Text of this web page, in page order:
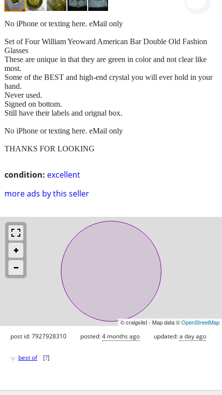
condition: excellent
more ads by this seller
No iPhone or texting here. eMail only
Set of Four William Yeoward American Bar Double Old Fashion
Glasses
These are unique in that they are green in color and not clear like
most.
Some of the BEST and high-end crystal you will ever hold in your
hand.
Never used.
Signed on bottom.
Still have their labels and orignal box.
No iPhone or texting here. eMail only
THANKS FOR LOOKING
© craigslist - Map data ©OpenStreetMap
post id: 7927928310 posted:4 months ago updated:a day ago
♥ best of [?]